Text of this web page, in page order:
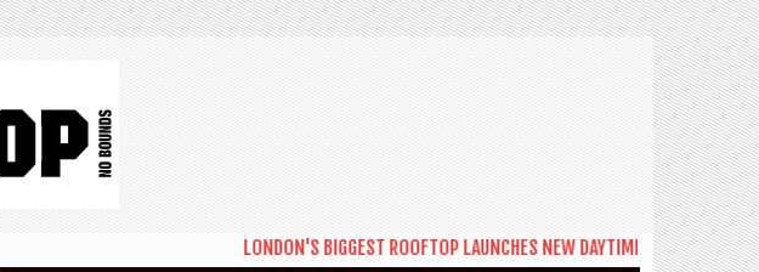
LONDON'S BIGGEST ROOFTOP LAUNCHES NEW DAYTIME SERIES 'THE BIG